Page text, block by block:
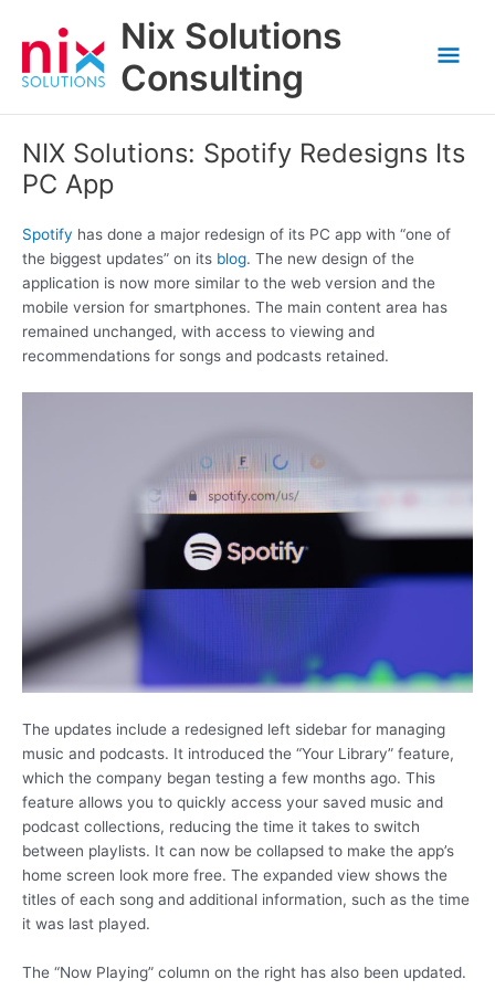
content
Nix Solutions
Consulting
NIX Solutions: Spotify Redesigns Its
PC App
Spotify has done a major redesign of its PC app with “one of
the biggest updates” on its blog. The new design of the
application is now more similar to the web version and the
mobile version for smartphones. The main content area has
remained unchanged, with access to viewing and
recommendations for songs and podcasts retained.
The updates include a redesigned left sidebar for managing
music and podcasts. It introduced the “Your Library” feature,
which the company began testing a few months ago. This
feature allows you to quickly access your saved music and
podcast collections, reducing the time it takes to switch
between playlists. It can now be collapsed to make the app’s
home screen look more free. The expanded view shows the
titles of each song and additional information, such as the time
it was last played.
The “Now Playing” column on the right has also been updated.